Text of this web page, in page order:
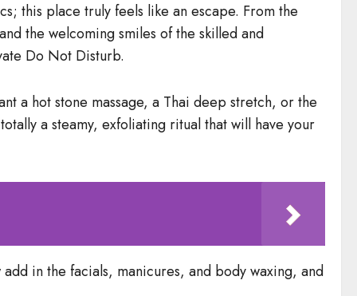
this place truly feels like an escape. From the
the welcoming smiles of the skilled and
Do Not Disturb.
a hot stone massage, a Thai deep stretch, or the
a steamy, exfoliating ritual that will have your
in the facials, manicures, and body waxing, and